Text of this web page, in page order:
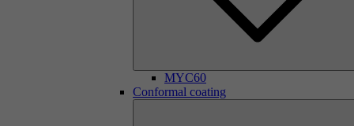
MYC60
Conformal coating